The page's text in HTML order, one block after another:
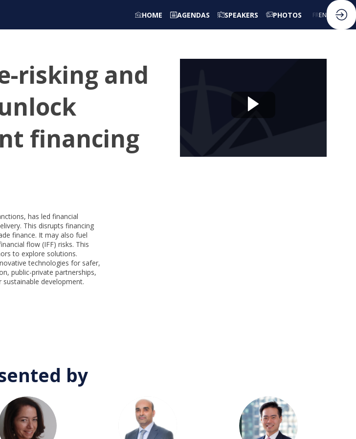
HOME AGENDAS SPEAKERS PHOTOS FREN
risking and
financing
has led financial
This disrupts financing
finance. It may also fuel
flow (IFF) risks. This
to explore solutions.
technologies for safer,
public-private partnerships,
development.
by
SH HJ CK